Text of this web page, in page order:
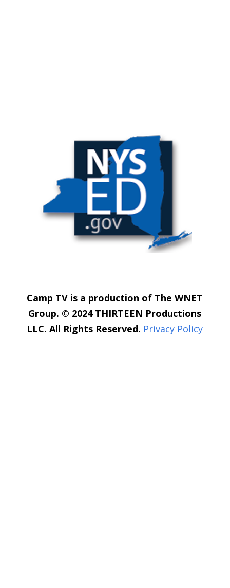
Camp TV is a production of The WNET
Group. © 2024 THIRTEEN Productions
LLC. All Rights Reserved. Privacy Policy